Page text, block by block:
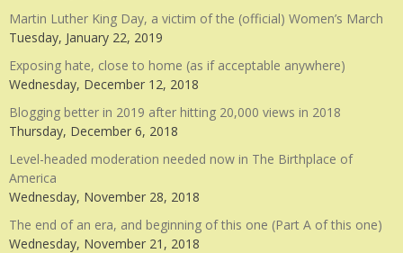
Martin Luther King Day, a victim of the (official) Women’s March
Tuesday, January 22, 2019
Exposing hate, close to home (as if acceptable anywhere)
Wednesday, December 12, 2018
Blogging better in 2019 after hitting 20,000 views in 2018
Thursday, December 6, 2018
Level-headed moderation needed now in The Birthplace of
America
Wednesday, November 28, 2018
The end of an era, and beginning of this one (Part A of this one)
Wednesday, November 21, 2018